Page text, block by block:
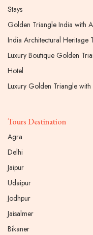
Stays
Golden Triangle India with
India Architectural Heritage
Luxury Boutique Golden
Hotel
Luxury Golden Triangle with
Tours Destination
Agra
Delhi
Jaipur
Udaipur
Jodhpur
Jaisalmer
Bikaner